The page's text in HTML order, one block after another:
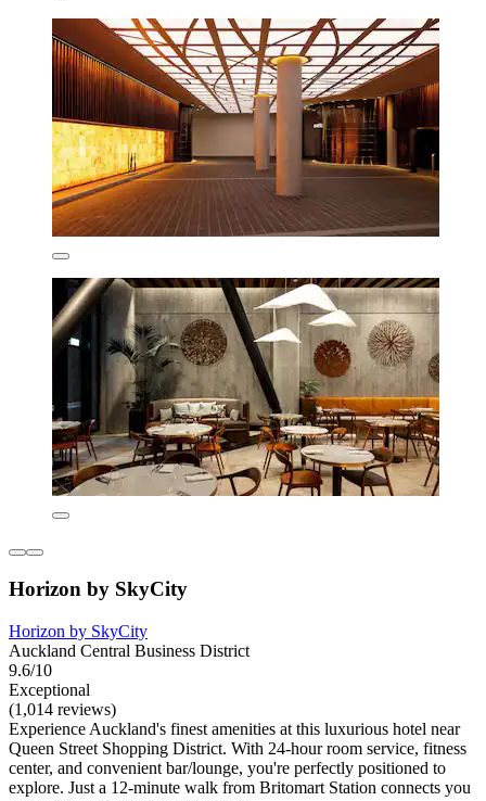
Horizon by SkyCity
Horizon by SkyCity
Auckland Central Business District
9.6/10
Exceptional
(1,014 reviews)
Experience Auckland's finest amenities at this luxurious hotel near
Queen Street Shopping District. With 24-hour room service, fitness
center, and convenient bar/lounge, you're perfectly positioned to
explore. Just a 12-minute walk from Britomart Station connects you